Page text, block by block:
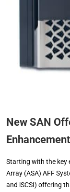
New SAN
Starting with the key
Array (ASA) AFF
and iSCSI) offering